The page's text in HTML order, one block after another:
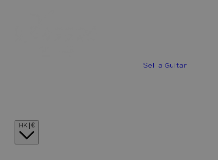
Sell a Guitar
HK | €